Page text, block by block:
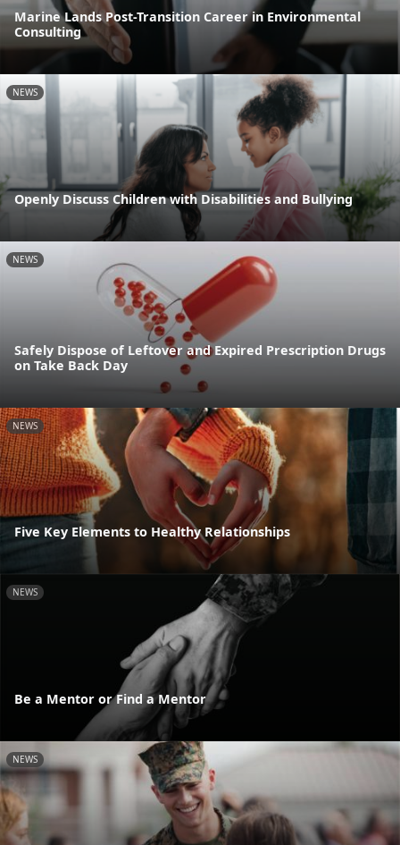
Marine Lands Post-Transition Career in Environmental
Consulting
NEWS
Openly Discuss Children with Disabilities and Bullying
NEWS
Safely Dispose of Leftover and Expired Prescription Drugs
on Take Back Day
NEWS
Five Key Elements to Healthy Relationships
NEWS
Be a Mentor or Find a Mentor
NEWS